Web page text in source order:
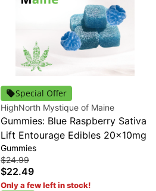
Special Offer
HighNorth Mystique of Maine
Gummies: Blue Raspberry Sativa
Lift Entourage Edibles 20x10mg
Gummies
$24.99
$22.49
Only a few left in stock!